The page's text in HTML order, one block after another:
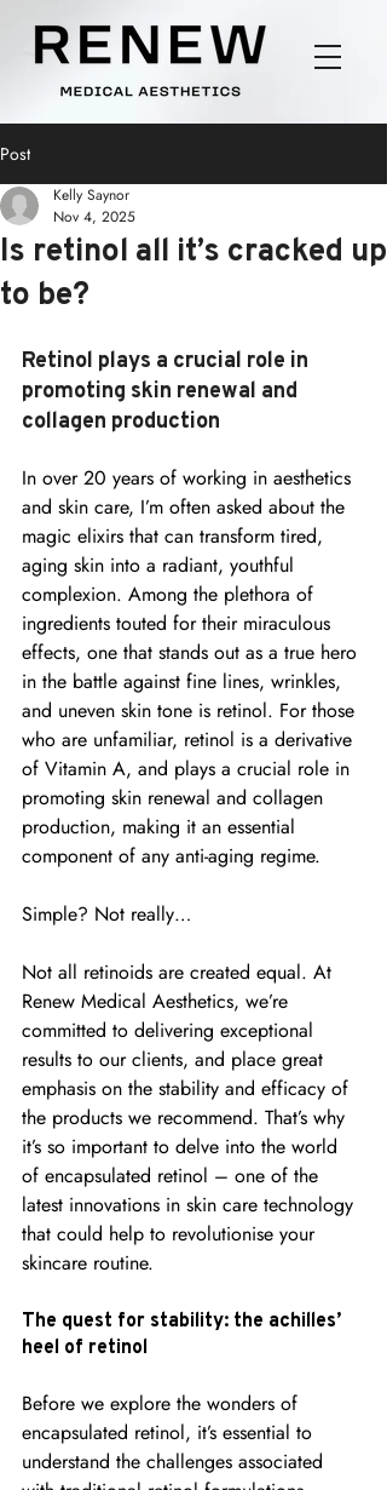
Post
Is retinol all it’s cracked up
to be?
Kelly Saynor
Nov 4, 2025
Retinol plays a crucial role in
promoting skin renewal and
collagen production
In over 20 years of working in aesthetics
and skin care, I’m often asked about the
magic elixirs that can transform tired,
aging skin into a radiant, youthful
complexion. Among the plethora of
ingredients touted for their miraculous
effects, one that stands out as a true hero
in the battle against fine lines, wrinkles,
and uneven skin tone is retinol. For those
who are unfamiliar, retinol is a derivative
of Vitamin A, and plays a crucial role in
promoting skin renewal and collagen
production, making it an essential
component of any anti-aging regime.
Simple? Not really…
Not all retinoids are created equal. At
Renew Medical Aesthetics, we’re
committed to delivering exceptional
results to our clients, and place great
emphasis on the stability and efficacy of
the products we recommend. That’s why
it’s so important to delve into the world
of encapsulated retinol – one of the
latest innovations in skin care technology
that could help to revolutionise your
skincare routine.
The quest for stability: the achilles’
heel of retinol
Before we explore the wonders of
encapsulated retinol, it’s essential to
understand the challenges associated